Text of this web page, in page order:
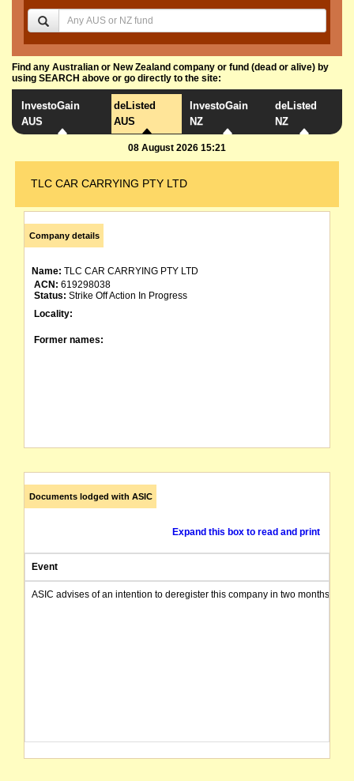
Find any Australian or New Zealand company or fund (dead or alive) by
using SEARCH above or go directly to the site:
InvestoGain
AUS
deListed
AUS
InvestoGain
NZ
deListed
NZ
08 August 2026 15:21
TLC CAR CARRYING PTY LTD
Company details
Name: TLC CAR CARRYING PTY LTD
ACN: 619298038
Status: Strike Off Action In Progress
Locality:
Former names:
Documents lodged with ASIC
Expand this box to read and print
Event
ASIC advises of an intention to deregister this company in two months from